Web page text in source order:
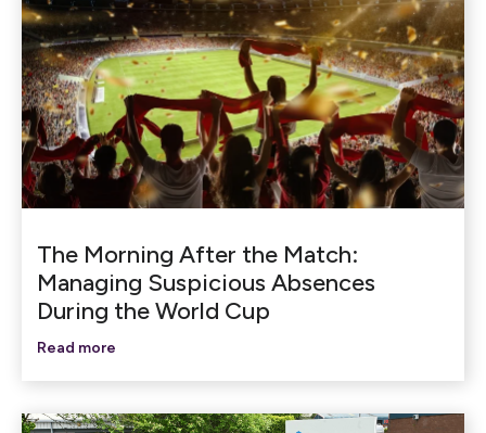
The Morning After the Match:
Managing Suspicious Absences
During the World Cup
Read more